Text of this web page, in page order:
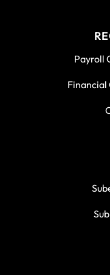
Payroll
Financial